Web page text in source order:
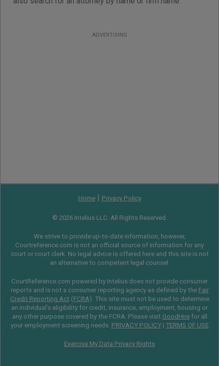
ADVERTISING
Home| Privacy Policy
© 2026 Intelius LLC. All Rights Reserved.
We strive to provide up-to-date information, however,
Courtreference.com is not an official source of information for any
court or court clerk. No legal advice is offered here and this site is not
an alternative to competent legal counsel.
CourtReference.com powered by Intelius does not provide consumer
reports and is not a consumer reporting agency as defined by the Fair
Credit Reporting Act(FCRA). This site must not be used to determine
an individual’s eligibility for credit, insurance, employment, housing or
any other purpose covered by the FCRA. Please visit GoodHirefor all
your employment screening needs. PRIVACY POLICY| TERMS OF USE
Exercise My Data Privacy Rights